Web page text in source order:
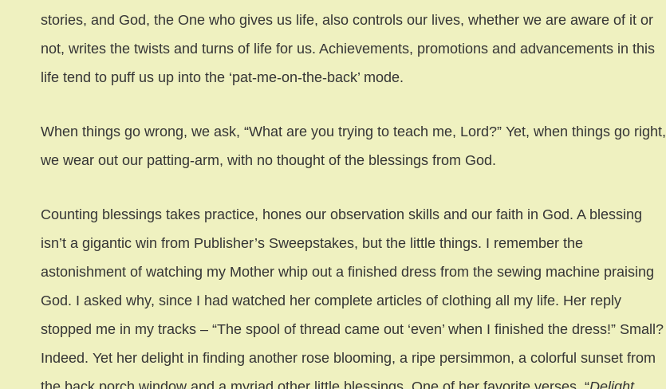
stories, and God, the One who gives us life, also controls our lives, whether we are aware of it or
not, writes the twists and turns of life for us. Achievements, promotions and advancements in this
life tend to puff us up into the ‘pat-me-on-the-back’ mode.
When things go wrong, we ask, “What are you trying to teach me, Lord?” Yet, when things go right,
we wear out our patting-arm, with no thought of the blessings from God.
Counting blessings takes practice, hones our observation skills and our faith in God. A blessing
isn’t a gigantic win from Publisher’s Sweepstakes, but the little things. I remember the
astonishment of watching my Mother whip out a finished dress from the sewing machine praising
God. I asked why, since I had watched her complete articles of clothing all my life. Her reply
stopped me in my tracks – “The spool of thread came out ‘even’ when I finished the dress!” Small?
Indeed. Yet her delight in finding another rose blooming, a ripe persimmon, a colorful sunset from